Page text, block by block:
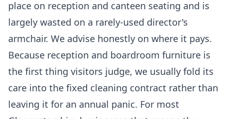
place on reception and canteen seating and is
largely wasted on a rarely-used director's
armchair. We advise honestly on where it pays.
Because reception and boardroom furniture is
the first thing visitors judge, we usually fold its
care into the fixed cleaning contract rather than
leaving it for an annual panic. For most